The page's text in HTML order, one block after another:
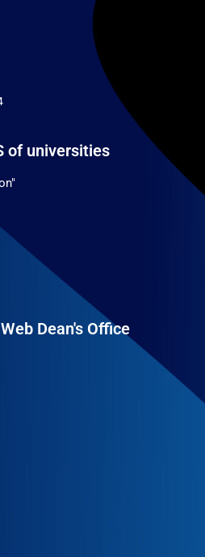
of universities
Dean's Office